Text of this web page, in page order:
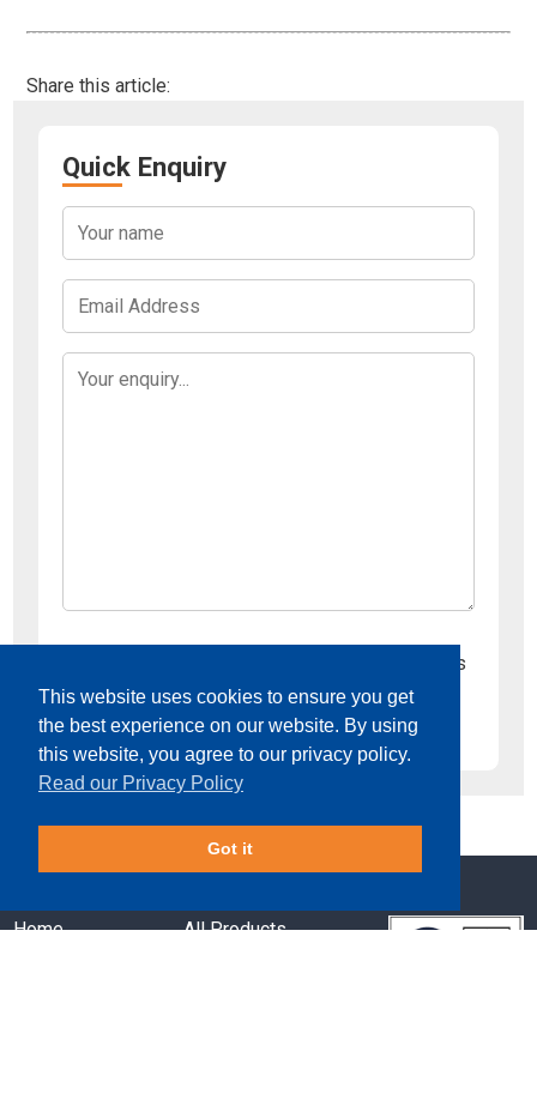
Share this article:
Quick Enquiry
I would like to opt-in to receive email updates
Home
All Products
This website uses cookies to ensure you get
the best experience on our website. By using
this website, you agree to our privacy policy.
Read our Privacy Policy
Got it